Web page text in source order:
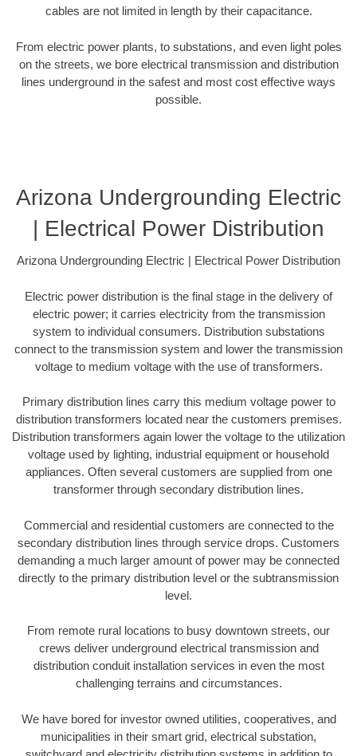
cables are not limited in length by their capacitance.
From electric power plants, to substations, and even light poles
on the streets, we bore electrical transmission and distribution
lines underground in the safest and most cost effective ways
possible.
Arizona Undergrounding Electric
| Electrical Power Distribution
Arizona Undergrounding Electric | Electrical Power Distribution
Electric power distribution is the final stage in the delivery of
electric power; it carries electricity from the transmission
system to individual consumers. Distribution substations
connect to the transmission system and lower the transmission
voltage to medium voltage with the use of transformers.
Primary distribution lines carry this medium voltage power to
distribution transformers located near the customers premises.
Distribution transformers again lower the voltage to the utilization
voltage used by lighting, industrial equipment or household
appliances. Often several customers are supplied from one
transformer through secondary distribution lines.
Commercial and residential customers are connected to the
secondary distribution lines through service drops. Customers
demanding a much larger amount of power may be connected
directly to the primary distribution level or the subtransmission
level.
From remote rural locations to busy downtown streets, our
crews deliver underground electrical transmission and
distribution conduit installation services in even the most
challenging terrains and circumstances.
We have bored for investor owned utilities, cooperatives, and
municipalities in their smart grid, electrical substation,